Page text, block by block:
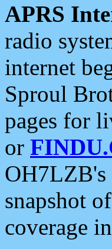
APRS
radio
internet
Sproul
pages for
or
OH7LZB's
snapshot
coverage